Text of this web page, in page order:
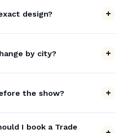
design?
by city?
the show?
I book a Trade